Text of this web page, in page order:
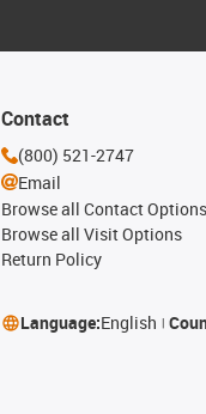
Contact
(800) 521-2747
Email
Browse all Contact Options
Browse all Visit Options
Return Policy
Language:English